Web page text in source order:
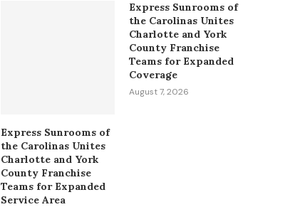
Express Sunrooms of
the Carolinas Unites
Charlotte and York
County Franchise
Teams for Expanded
Service Area
Express Sunrooms of
the Carolinas Unites
Charlotte and York
County Franchise
Teams for Expanded
Coverage
August 7, 2026